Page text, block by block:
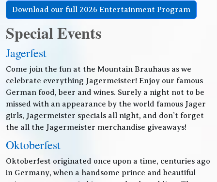
Download our full 2026 Entertainment Program
Special Events
Jagerfest
Come join the fun at the Mountain Brauhaus as we
celebrate everything Jagermeister! Enjoy our famous
German food, beer and wines. Surely a night not to be
missed with an appearance by the world famous Jager
girls, Jagermeister specials all night, and don’t forget
the all the Jagermeister merchandise giveaways!
Oktoberfest
Oktoberfest originated once upon a time, centuries ago
in Germany, when a handsome prince and beautiful